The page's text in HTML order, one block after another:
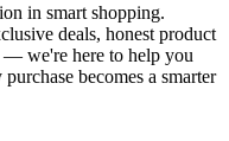
in smart shopping.
deals, honest product
— we're here to help you
becomes a smarter